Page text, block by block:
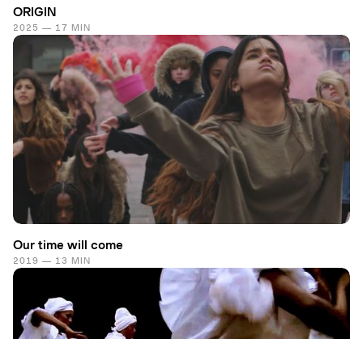
ORIGIN
2025 — 17 MIN
Our time will come
2019 — 13 MIN